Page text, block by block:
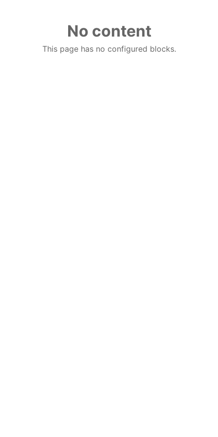
No content
This page has no configured blocks.